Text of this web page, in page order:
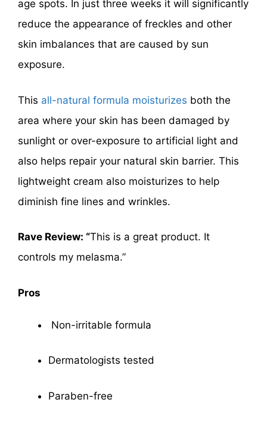
age spots. In just three weeks it will significantly
reduce the appearance of freckles and other
skin imbalances that are caused by sun
exposure.
This all-natural formula moisturizes both the
area where your skin has been damaged by
sunlight or over-exposure to artificial light and
also helps repair your natural skin barrier. This
lightweight cream also moisturizes to help
diminish fine lines and wrinkles.
Rave Review: “This is a great product. It
controls my melasma.”
Pros
Non-irritable formula
Dermatologists tested
Paraben-free